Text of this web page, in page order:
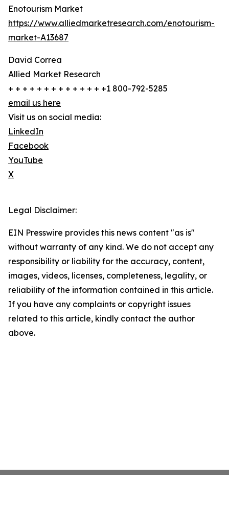
Enotourism Market
https://www.alliedmarketresearch.com/enotourism-
market-A13687
David Correa
Allied Market Research
+ + + + + + + + + + + + + +1 800-792-5285
email us here
Visit us on social media:
LinkedIn
Facebook
YouTube
X
Legal Disclaimer:
EIN Presswire provides this news content "as is"
without warranty of any kind. We do not accept any
responsibility or liability for the accuracy, content,
images, videos, licenses, completeness, legality, or
reliability of the information contained in this article.
If you have any complaints or copyright issues
related to this article, kindly contact the author
above.